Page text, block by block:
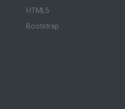
HTML5
Bootstrap